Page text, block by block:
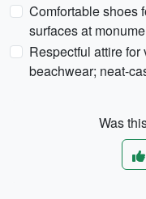
Comfortable shoes
surfaces at
Respectful attire
beachwear; neat-
Was